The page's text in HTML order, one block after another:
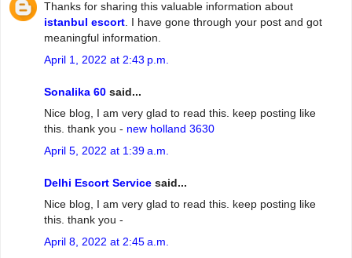
Thanks for sharing this valuable information about
istanbul escort. I have gone through your post and got
meaningful information.
April 1, 2022 at 2:43 p.m.
Sonalika 60 said...
Nice blog, I am very glad to read this. keep posting like
this. thank you - new holland 3630
April 5, 2022 at 1:39 a.m.
Delhi Escort Service said...
Nice blog, I am very glad to read this. keep posting like
this. thank you -
April 8, 2022 at 2:45 a.m.